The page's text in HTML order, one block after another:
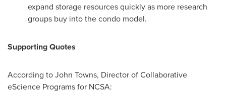
expand storage resources quickly as more research
groups buy into the condo model.
Supporting Quotes
According toJohn Towns, Director of Collaborative
eScience Programs for NCSA: